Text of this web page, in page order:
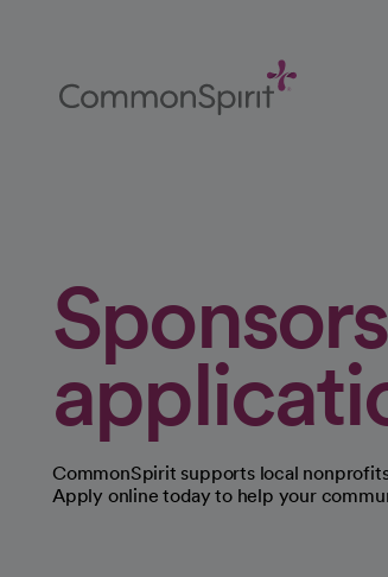
Content
CommonSpirit supports local
Apply online today to help your